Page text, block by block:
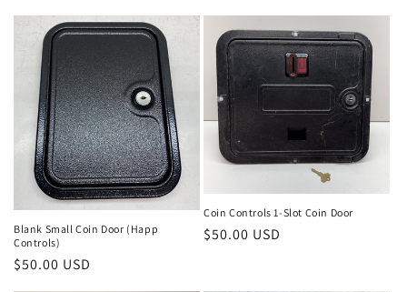
price
Blank Small Coin Door (Happ
Controls)
Regular
$50.00 USD
Coin Controls 1-Slot Coin Door
Regular
$50.00 USD